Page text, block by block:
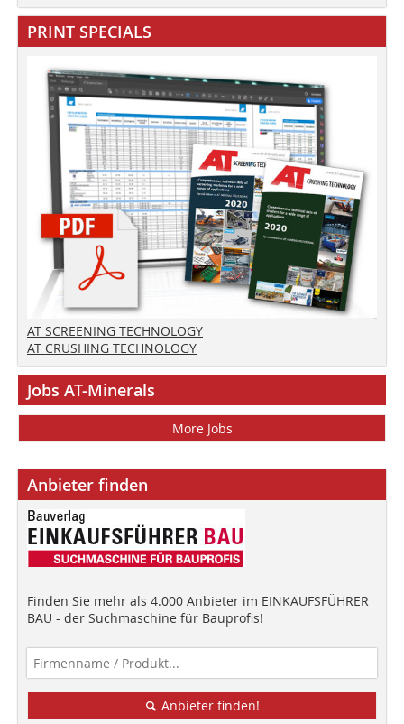
PRINT SPECIALS
AT SCREENING TECHNOLOGY
AT CRUSHING TECHNOLOGY
Jobs AT-Minerals
More Jobs
Anbieter finden
Finden Sie mehr als 4.000 Anbieter im EINKAUFSFÜHRER
BAU - der Suchmaschine für Bauprofis!
Anbieter finden!